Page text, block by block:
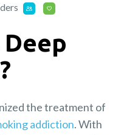
the treatment of
addiction. With